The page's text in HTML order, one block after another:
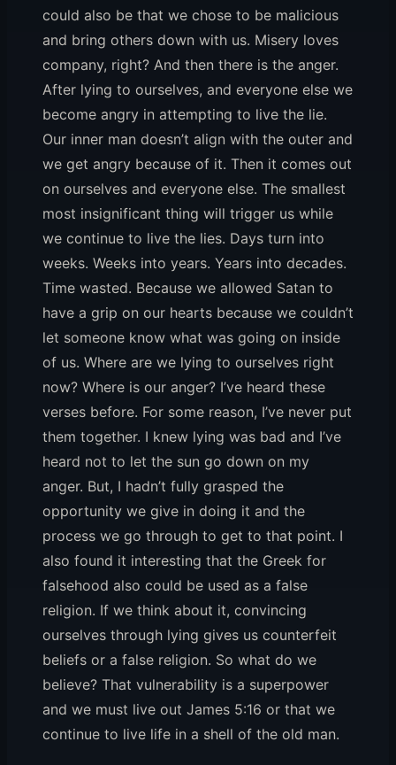
could also be that we chose to be malicious
and bring others down with us. Misery loves
company, right? And then there is the anger.
After lying to ourselves, and everyone else we
become angry in attempting to live the lie.
Our inner man doesn’t align with the outer and
we get angry because of it. Then it comes out
on ourselves and everyone else. The smallest
most insignificant thing will trigger us while
we continue to live the lies. Days turn into
weeks. Weeks into years. Years into decades.
Time wasted. Because we allowed Satan to
have a grip on our hearts because we couldn’t
let someone know what was going on inside
of us. Where are we lying to ourselves right
now? Where is our anger? I’ve heard these
verses before. For some reason, I’ve never put
them together. I knew lying was bad and I’ve
heard not to let the sun go down on my
anger. But, I hadn’t fully grasped the
opportunity we give in doing it and the
process we go through to get to that point. I
also found it interesting that the Greek for
falsehood also could be used as a false
religion. If we think about it, convincing
ourselves through lying gives us counterfeit
beliefs or a false religion. So what do we
believe? That vulnerability is a superpower
and we must live out James 5:16 or that we
continue to live life in a shell of the old man.